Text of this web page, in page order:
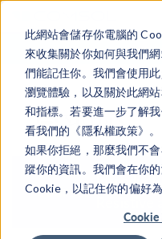
此網站會儲存你電腦的
來收集關於你如何與我們
們能記住你。我們會使用
瀏覽體驗，以及關於此網
和指標。若要進一步了解
看我們的《隱私權政策》。
如果你拒絕，那麼我們不
蹤你的資訊。我們會在你
Cookie，以記住你的偏好為
Cookie
学习中心
Course: